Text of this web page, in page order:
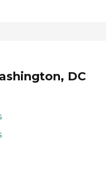
DC